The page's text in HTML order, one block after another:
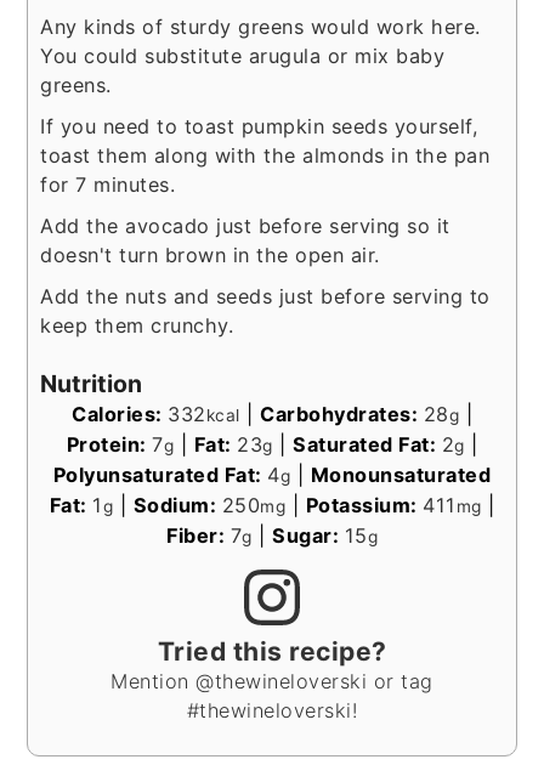
Any kinds of sturdy greens would work here.
You could substitute arugula or mix baby
greens.
If you need to toast pumpkin seeds yourself,
toast them along with the almonds in the pan
for 7 minutes.
Add the avocado just before serving so it
doesn't turn brown in the open air.
Add the nuts and seeds just before serving to
keep them crunchy.
Nutrition
Calories: 332kcal Carbohydrates: 28g
Protein: 7g Fat: 23g Saturated Fat: 2g
Polyunsaturated Fat: 4g
Monounsaturated
Fat: 1g Sodium: 250mg Potassium: 411 mg
Fiber: 7g Sugar: 15g
Tried this recipe?
Mention @thewineloverski or tag
#thewineloverski!